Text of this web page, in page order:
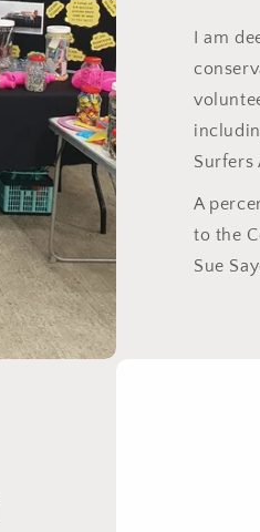
I am
Surfers
A
to the
Sue